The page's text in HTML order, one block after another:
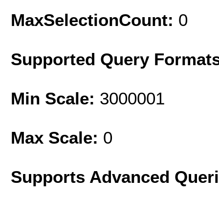
MaxSelectionCount: 0
Supported Query
Min Scale: 3000001
Max Scale: 0
Supports Advanced